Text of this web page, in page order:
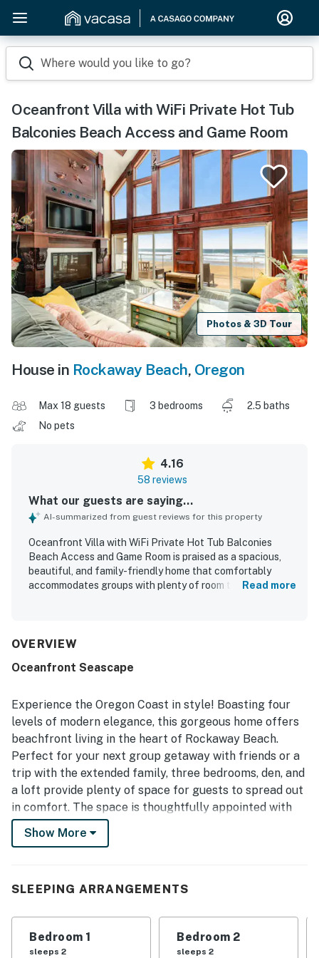
Where would you like to go?
Oceanfront Villa with WiFi Private Hot Tub
Balconies Beach Access and Game Room
Photos & 3D Tour
House in Rockaway Beach, Oregon
Max 18 guests 3 bedrooms
2.5 baths
No pets
4.16
58 reviews
What our guests are saying...
AI-summarized from guest reviews for this property
Oceanfront Villa with WiFi Private Hot Tub Balconies
Beach Access and Game Room is praised as a spacious,
beautiful, and family-friendly home that comfortably
accommodates groups with plenty of room to gather and
well equipped. Reviewers also frequently describe the
and plenty of towels for beach stays. Its oceanfront
shops, cafes, and restaurants make the location
especially appealing. The villa’s gorgeous ocean views,
large windows, and multiple balconies create a bright,
scenic atmosphere that guests loved throughout the
home. Guests also repeatedly enjoyed the private hot tub,
game room, play spaces, and reliable WiFi, which added
fun and convenience for both families and groups.
Read more
OVERVIEW
Oceanfront Seascape
Experience the Oregon Coast in style! Boasting four
levels of modern elegance, this gorgeous home offers
beachfront living in the heart of Rockaway Beach.
Perfect for your next group getaway with friends or a
trip with the extended family, three bedrooms, den, and
a loft provide plenty of space for guests to spread out
in comfort. The space is thoughtfully appointed with
group in mind, with amenities and features throughout
to entertain and accommodate including a private hot
beach access. Shopping, dining, and entertainment in
Featuring beautiful, cherry wood finishes throughout,
Show More
SLEEPING ARRANGEMENTS
Bedroom 1
sleeps 2
Bedroom 2
sleeps 2